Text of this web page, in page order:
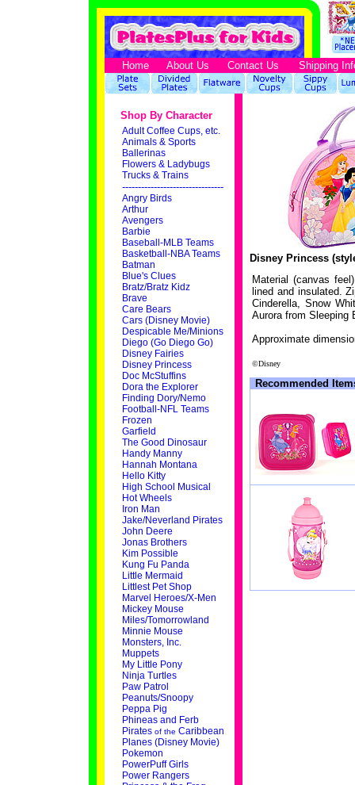
Home About Us Contact Us Shipping
Shop By Character
Adult Coffee Cups, etc.
Animals & Sports
Ballerinas
Flowers & Ladybugs
Trucks & Trains
--------------------------------
Angry Birds
Arthur
Avengers
Barbie
Baseball-MLB Teams
Basketball-NBA Teams
Batman
Blue's Clues
Bratz/Bratz Kidz
Brave
Care Bears
Cars (Disney Movie)
Despicable Me/Minions
Diego (Go Diego Go)
Disney Fairies
Disney Princess
Doc McStuffins
Dora the Explorer
Finding Dory/Nemo
Football-NFL Teams
Frozen
Garfield
The Good Dinosaur
Handy Manny
Hannah Montana
Hello Kitty
High School Musical
Hot Wheels
Iron Man
Jake/Neverland Pirates
John Deere
Jonas Brothers
Kim Possible
Kung Fu Panda
Little Mermaid
Littlest Pet Shop
Marvel Heroes/X-Men
Mickey Mouse
Miles/Tomorrowland
Minnie Mouse
Monsters, Inc.
Muppets
My Little Pony
Ninja Turtles
Paw Patrol
Peanuts/Snoopy
Peppa Pig
Phineas and Ferb
Pirates of the Caribbean
Planes (Disney Movie)
Pokemon
PowerPuff Girls
Power Rangers
Disney Princess
Material (canvas
lined and insulated.
Cinderella, Snow
Aurora from Sleeping
Approximate
©Disney
Recommended